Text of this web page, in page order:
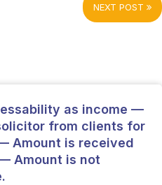
NEXT POST
as income —
from clients for
Amount is received
Amount is not